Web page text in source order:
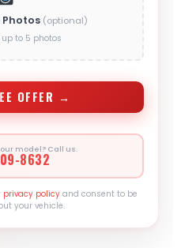
Photos (optional)
to 5 photos
OFFER →
model? Call us.
8632
privacy policyand consent to be
your vehicle.